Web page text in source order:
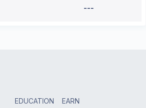
---
EDUCATION EARN